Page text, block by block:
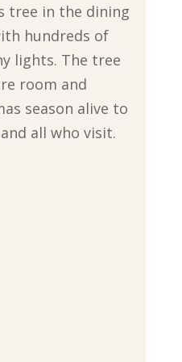
tree in the dining
hundreds of
lights. The tree
room and
season alive to
all who visit.